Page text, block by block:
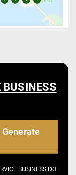
BUSINESS
Generate
BUSINESS DO